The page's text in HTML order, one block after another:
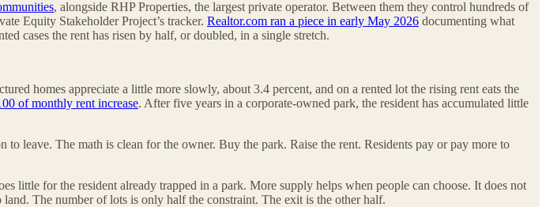
, alongside RHP Properties, the largest private operator. Between them they control hundreds of
Equity Stakeholder Project’s tracker. Realtor.com ran a piece in early May 2026 documenting what
cases the rent has risen by half, or doubled, in a single stretch.
homes appreciate a little more slowly, about 3.4 percent, and on a rented lot the rising rent eats the
of monthly rent increase. After five years in a corporate-owned park, the resident has accumulated little
leave. The math is clean for the owner. Buy the park. Raise the rent. Residents pay or pay more to
little for the resident already trapped in a park. More supply helps when people can choose. It does not
The number of lots is only half the constraint. The exit is the other half.